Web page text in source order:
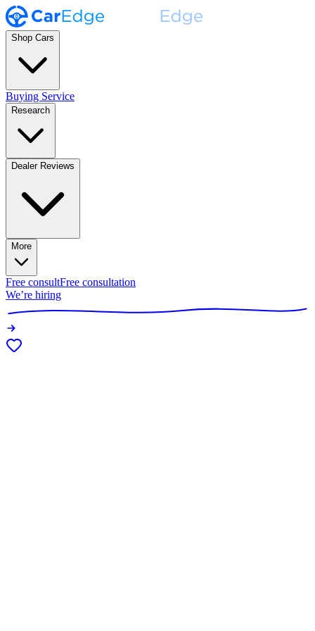
Shop Cars
Buying Service
Research
Dealer Reviews
More
Free consultFree consultation
We’re hiring